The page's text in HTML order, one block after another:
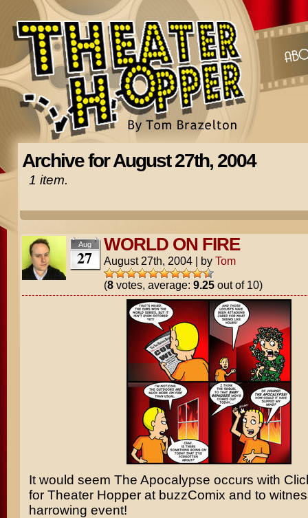
Archive for August 27th, 2004
1 item.
Aug
27
WORLD ON FIRE
August 27th, 2004 | by Tom
(8votes, average: 9.25out of 10)
It would seem The Apocalypse occurs with
for Theater Hopper at buzzComix and to
harrowing event!